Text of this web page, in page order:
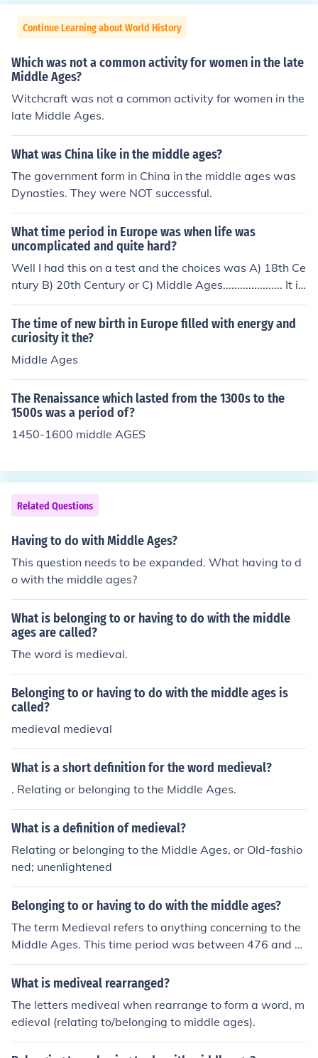
Continue Learning about World History
Which was not a common activity for women in the late
Middle Ages?
Witchcraft was not a common activity for women in the
late Middle Ages.
What was China like in the middle ages?
The government form in China in the middle ages was
Dynasties. They were NOT successful.
What time period in Europe was when life was
uncomplicated and quite hard?
Well I had this on a test and the choices was A) 18th Ce
ntury B) 20th Century or C) Middle Ages..................... It is
Middle Ages because life was more difficult in the 18th
century in Europe.. Hope that helped you out and awns
er your questions With love and success, Alisha &lt;3
The time of new birth in Europe filled with energy and
curiosity it the?
Middle Ages
The Renaissance which lasted from the 1300s to the
1500s was a period of?
1450-1600 middle AGES
Related Questions
Having to do with Middle Ages?
This question needs to be expanded. What having to d
o with the middle ages?
What is belonging to or having to do with the middle
ages are called?
The word is medieval.
Belonging to or having to do with the middle ages is
called?
medieval medieval
What is a short definition for the word medieval?
. Relating or belonging to the Middle Ages.
What is a definition of medieval?
Relating or belonging to the Middle Ages, or Old-fashio
ned; unenlightened
Belonging to or having to do with the middle ages?
The term Medieval refers to anything concerning to the
Middle Ages. This time period was between 476 and 1
453 AD.
What is mediveal rearranged?
The letters mediveal when rearrange to form a word, m
edieval (relating to/belonging to middle ages).